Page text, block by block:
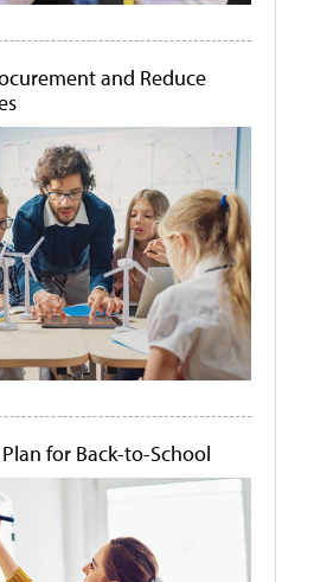
and Reduce
for Back-to-School